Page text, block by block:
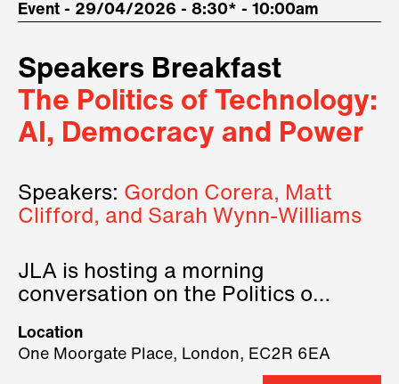
Event - 29/04/2026 - 8:30* - 10:00am
Speakers Breakfast
The Politics of Technology:
AI, Democracy and Power
Speakers: Gordon Corera, Matt
Clifford, and Sarah Wynn-Williams
JLA is hosting a morning
conversation on the Politics of
three remarkable speakers on
stage.
Location
One Moorgate Place, London, EC2R 6EA